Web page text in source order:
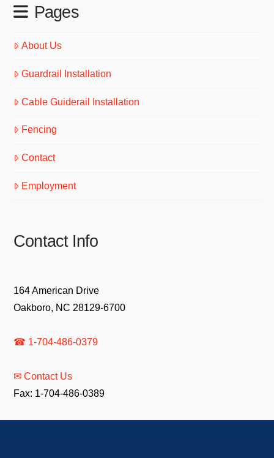
Pages
About Us
Guardrail Installation
Cable Guiderail Installation
Fencing
Contact
Employment
Contact Info
164 American Drive
Oakboro, NC 28129-6700
☎ 1-704-486-0379
✉ Contact Us
Fax: 1-704-486-0389